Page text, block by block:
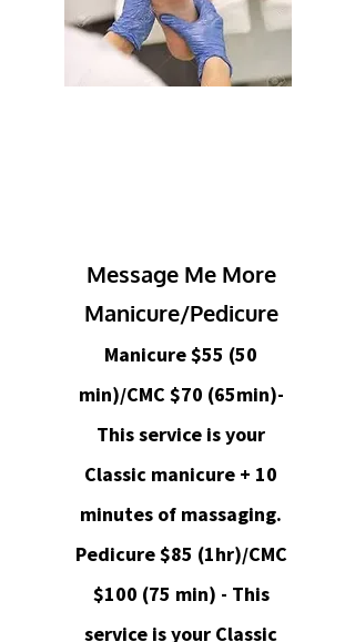
Message Me More
Manicure/Pedicure
Manicure $55 (50
min)/CMC $70 (65min)-
This service is your
Classic manicure + 10
minutes of massaging.
Pedicure $85 (1hr)/CMC
$100 (75 min) - This
service is your Classic